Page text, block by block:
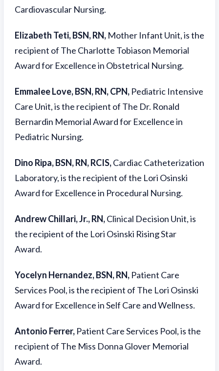
Cardiovascular Nursing.
Elizabeth Teti, BSN, RN, Mother Infant Unit, is the
recipient of The Charlotte Tobiason Memorial
Award for Excellence in Obstetrical Nursing.
Emmalee Love, BSN, RN, CPN, Pediatric Intensive
Care Unit, is the recipient of The Dr. Ronald
Bernardin Memorial Award for Excellence in
Pediatric Nursing.
Dino Ripa, BSN, RN, RCIS,Cardiac Catheterization
Laboratory, is the recipient of the Lori Osinski
Award for Excellence in Procedural Nursing.
Andrew Chillari, Jr., RN,Clinical Decision Unit, is
the recipient of the Lori Osinski Rising Star
Award.
Yocelyn Hernandez, BSN, RN, Patient Care
Services Pool, is the recipient of The Lori Osinski
Award for Excellence in Self Care and Wellness.
Antonio Ferrer, Patient Care Services Pool, is the
recipient of The Miss Donna Glover Memorial
Award.